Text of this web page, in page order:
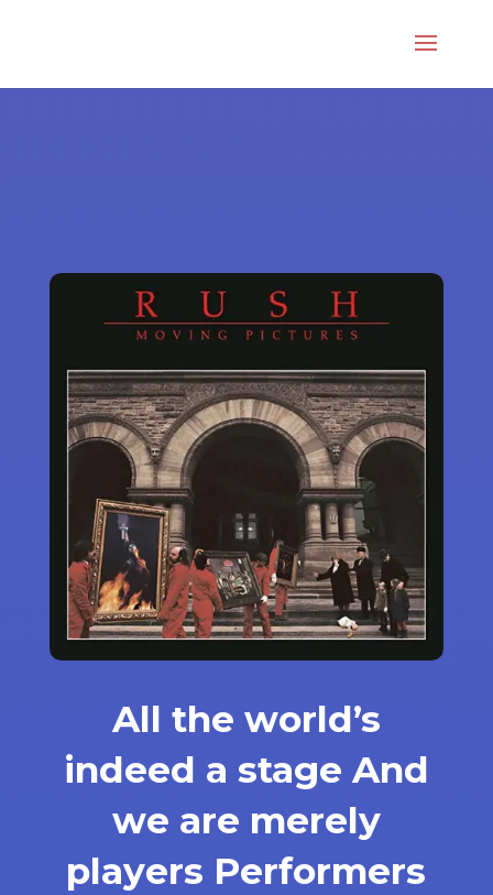
All the world’s
indeed a stage And
we are merely
players Performers